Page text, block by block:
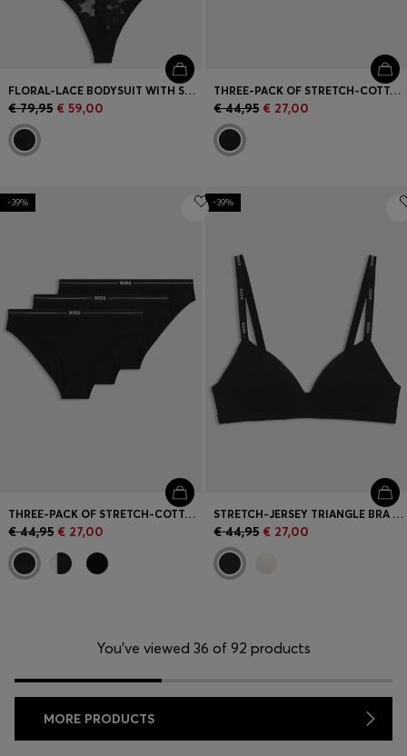
FLORAL-LACE BODYSUIT WITH STACKED LOGO
€ 79,95 € 59,00
THREE-PACK OF STRETCH-COTTON BRIEFS WITH LACE TRIM
€ 44,95 € 27,00
-39%
THREE-PACK OF STRETCH-COTTON BRIEFS WITH LOGO WAISTBANDS
€ 44,95 € 27,00
-39%
STRETCH-JERSEY TRIANGLE BRA WITH LOGO STRAPS
€ 44,95 € 27,00
You’ve viewed 36 of 92 products
MORE PRODUCTS